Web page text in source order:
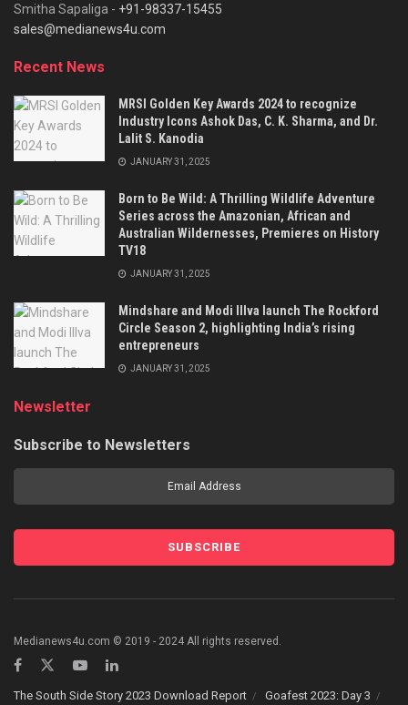
Smitha Sapaliga - +91-98337-15455
sales@medianews4u.com
Recent News
MRSI Golden Key Awards 2024 to recognize
Industry Icons Ashok Das, C. K. Sharma, and Dr.
Lalit S. Kanodia
JANUARY 31, 2025
Born to Be Wild: A Thrilling Wildlife Adventure
Series across the Amazonian, African and
Australian Wildernesses, Premieres on History
TV18
JANUARY 31, 2025
Mindshare and Modi Illva launch The Rockford
Circle Season 2, highlighting India’s rising
entrepreneurs
JANUARY 31, 2025
Newsletter
Subscribe to Newsletters
Medianews4u.com © 2019 - 2024 All rights reserved.
The South Side Story 2023 Download Report Goafest 2023: Day 3